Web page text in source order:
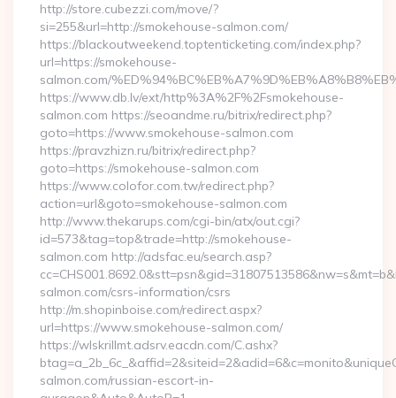
http://store.cubezzi.com/move/?
si=255&url=http://smokehouse-salmon.com/
https://blackoutweekend.toptenticketing.com/index.php?
url=https://smokehouse-
salmon.com/
https://www.db.lv/ext/http%3A%2F%2Fsmokehouse-
salmon.com https://seoandme.ru/bitrix/redirect.php?
goto=https://www.smokehouse-salmon.com
https://pravzhizn.ru/bitrix/redirect.php?
goto=https://smokehouse-salmon.com
https://www.colofor.com.tw/redirect.php?
action=url&goto=smokehouse-salmon.com
http://www.thekarups.com/cgi-bin/atx/out.cgi?
id=573&tag=top&trade=http://smokehouse-
salmon.com http://adsfac.eu/search.asp?
salmon.com/csrs-information/csrs
http://m.shopinboise.com/redirect.aspx?
url=https://www.smokehouse-salmon.com/
https://wlskrillmt.adsrv.eacdn.com/C.ashx?
salmon.com/russian-escort-in-